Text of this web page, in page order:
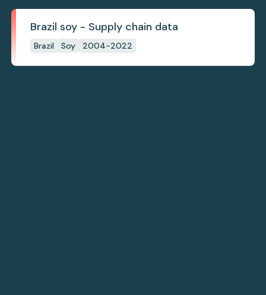
Brazil soy - Supply chain data
Brazil Soy 2004-2022